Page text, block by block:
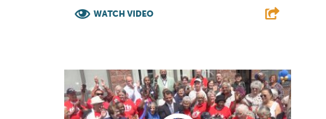
WATCH VIDEO